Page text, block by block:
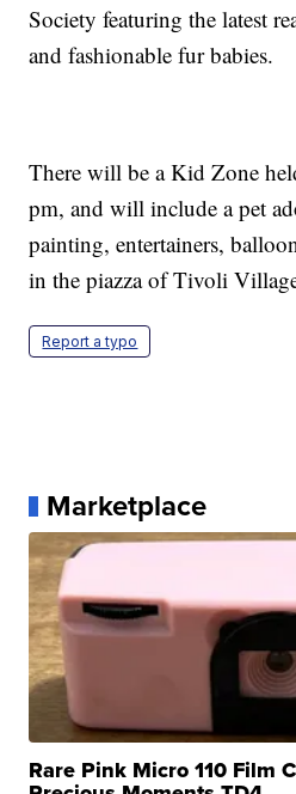
Society featuring the latest
and fashionable fur babies.
There will be a Kid Zone
pm, and will include a pet
painting, entertainers,
in the piazza of Tivoli
Report a typo
Marketplace
Rare Pink Micro 110 Film